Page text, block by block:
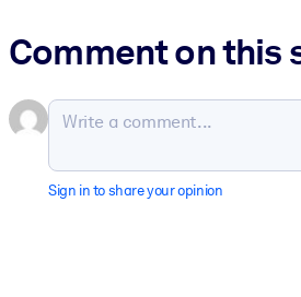
Comment on this
Sign in to share your opinion